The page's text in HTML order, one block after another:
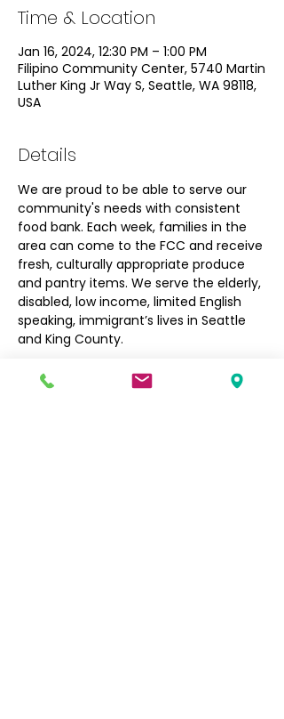
Time & Location
Jan 16, 2024, 12:30 PM – 1:00 PM
Filipino Community Center, 5740 Martin
Luther King Jr Way S, Seattle, WA 98118,
USA
Details
We are proud to be able to serve our
community's needs with consistent
food bank. Each week, families in the
area can come to the FCC and receive
fresh, culturally appropriate produce
and pantry items. We serve the elderly,
disabled, low income, limited English
speaking, immigrant’s lives in Seattle
and King County.